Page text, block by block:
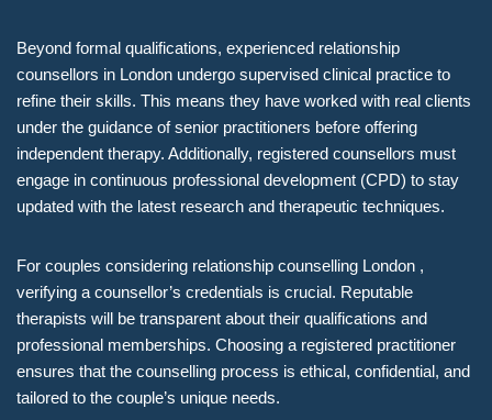
Beyond formal qualifications, experienced relationship
counsellors in London undergo supervised clinical practice to
refine their skills. This means they have worked with real clients
under the guidance of senior practitioners before offering
independent therapy. Additionally, registered counsellors must
engage in continuous professional development (CPD) to stay
updated with the latest research and therapeutic techniques.
For couples considering relationship counselling London ,
verifying a counsellor’s credentials is crucial. Reputable
therapists will be transparent about their qualifications and
professional memberships. Choosing a registered practitioner
ensures that the counselling process is ethical, confidential, and
tailored to the couple’s unique needs.